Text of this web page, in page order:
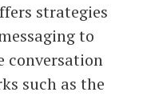
strategies
to
conversation
such as the